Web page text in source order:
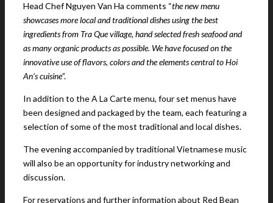
Head Chef Nguyen Van Ha comments “the new menu
showcases more local and traditional dishes using the best
ingredients from Tra Que village, hand selected fresh seafood and
as many organic products as possible. We have focused on the
innovative use of flavors, colors and the elements central to Hoi
An’s cuisine”.
In addition to the A La Carte menu, four set menus have
been designed and packaged by the team, each featuring a
selection of some of the most traditional and local dishes.
The evening accompanied by traditional Vietnamese music
will also be an opportunity for industry networking and
discussion.
For reservations and further information about Red Bean